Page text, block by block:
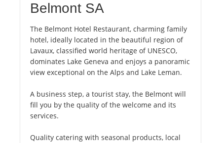
Belmont SA
The Belmont Hotel Restaurant, charming family
hotel, ideally located in the beautiful region of
Lavaux, classified world heritage of UNESCO,
dominates Lake Geneva and enjoys a panoramic
view exceptional on the Alps and Lake Leman.
A business step, a tourist stay, the Belmont will
fill you by the quality of the welcome and its
services.
Quality catering with seasonal products, local